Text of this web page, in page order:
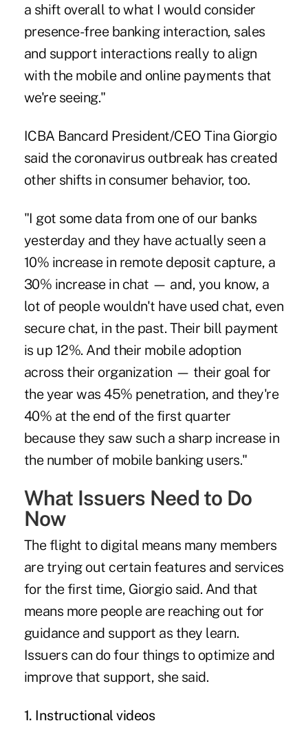
a shift overall to what I would consider
presence-free banking interaction, sales
and support interactions really to align
with the mobile and online payments that
we're seeing."
ICBA Bancard President/CEO Tina Giorgio
said the coronavirus outbreak has created
other shifts in consumer behavior, too.
"I got some data from one of our banks
yesterday and they have actually seen a
10% increase in remote deposit capture, a
30% increase in chat — and, you know, a
lot of people wouldn't have used chat, even
secure chat, in the past. Their bill payment
is up 12%. And their mobile adoption
across their organization — their goal for
the year was 45% penetration, and they're
40% at the end of the first quarter
because they saw such a sharp increase in
the number of mobile banking users."
What Issuers Need to Do
Now
The flight to digital means many members
are trying out certain features and services
for the first time, Giorgio said. And that
means more people are reaching out for
guidance and support as they learn.
Issuers can do four things to optimize and
improve that support, she said.
1. Instructional videos